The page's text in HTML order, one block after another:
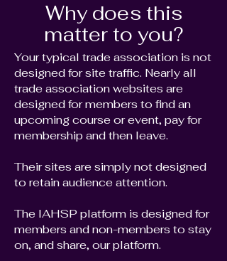
Why does this
matter to you?
Your typical trade association is not
designed for site traffic. Nearly all
trade association websites are
designed for members to find an
upcoming course or event, pay for
membership and then leave.
Their sites are simply not designed
to retain audience attention.
The IAHSP platform is designed for
members and non-members to stay
on, and share, our platform.